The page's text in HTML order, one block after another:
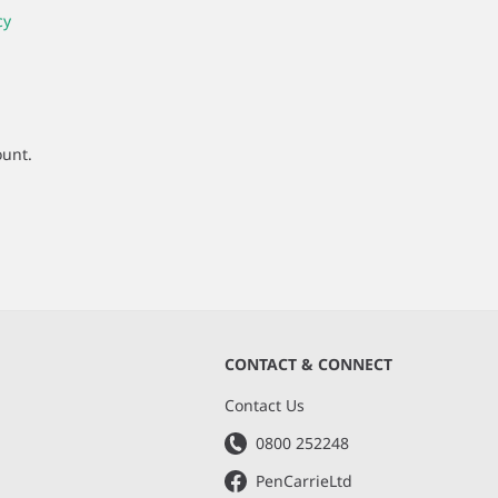
CONTACT & CONNECT
Contact Us
0800 252248
PenCarrieLtd